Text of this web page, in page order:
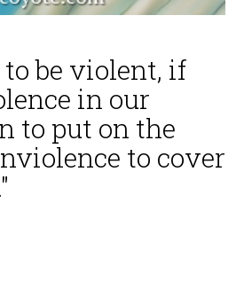
be violent, if
in our
to put on the
to cover